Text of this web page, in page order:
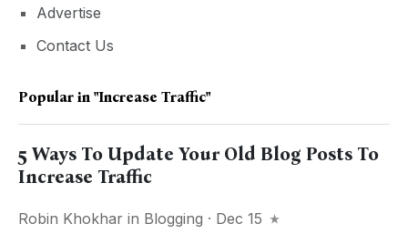
Advertise
Contact Us
Popular in "increase Traffic"
5 Ways To Update Your Old Blog Posts To
Increase Traffic
Robin Khokhar in Blogging · Dec 15